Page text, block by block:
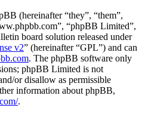
(hereinafter “they”, “them”,
“phpBB Limited”,
board solution released under
v2” (hereinafter “GPL”) and can
. The phpBB software only
phpBB Limited is not
or disallow as permissible
information about phpBB,
.